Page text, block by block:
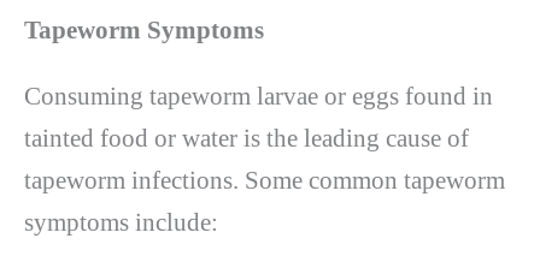
Tapeworm Symptoms
Consuming tapeworm larvae or eggs found in
tainted food or water is the leading cause of
tapeworm infections. Some common tapeworm
symptoms include: